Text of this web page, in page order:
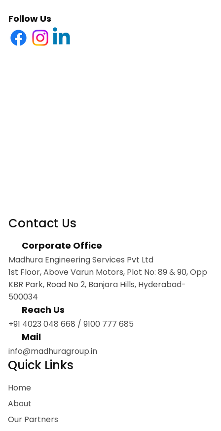
Follow Us
Contact Us
Corporate Office
Madhura Engineering Services Pvt Ltd
1st Floor, Above Varun Motors, Plot No: 89 & 90, Opp
KBR Park, Road No 2, Banjara Hills, Hyderabad-
500034
Reach Us
+91 4023 048 668 /9100 777 685
Mail
info@madhuragroup.in
Quick Links
Home
About
Our Partners